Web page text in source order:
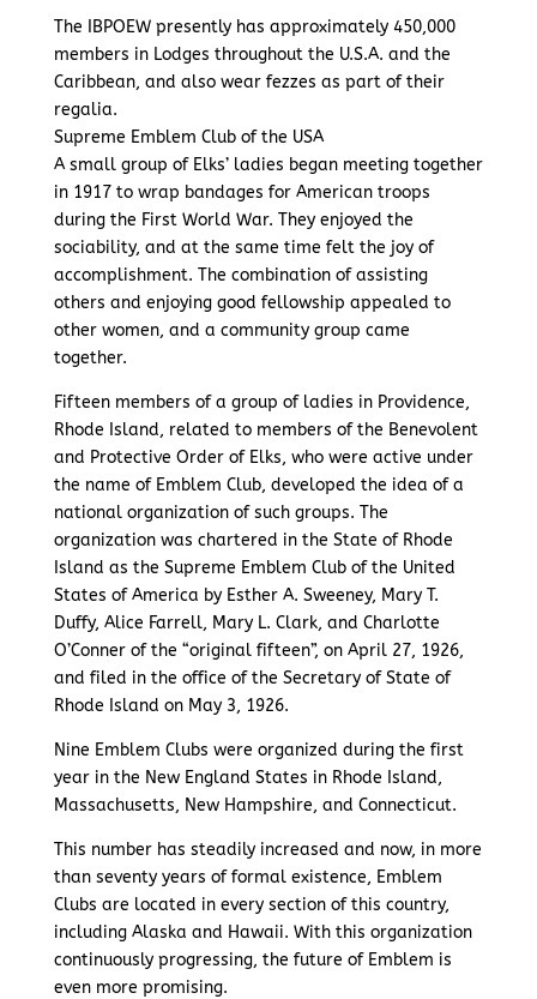
The IBPOEW presently has approximately 450,000
members in Lodges throughout the U.S.A. and the
Caribbean, and also wear fezzes as part of their
regalia.
Supreme Emblem Club of the USA
A small group of Elks’ ladies began meeting together
in 1917 to wrap bandages for American troops
during the First World War. They enjoyed the
sociability, and at the same time felt the joy of
accomplishment. The combination of assisting
others and enjoying good fellowship appealed to
other women, and a community group came
together.
Fifteen members of a group of ladies in Providence,
Rhode Island, related to members of the Benevolent
and Protective Order of Elks, who were active under
the name of Emblem Club, developed the idea of a
national organization of such groups. The
organization was chartered in the State of Rhode
Island as the Supreme Emblem Club of the United
States of America by Esther A. Sweeney, Mary T.
Duffy, Alice Farrell, Mary L. Clark, and Charlotte
O’Conner of the “original fifteen”, on April 27, 1926,
and filed in the office of the Secretary of State of
Rhode Island on May 3, 1926.
Nine Emblem Clubs were organized during the first
year in the New England States in Rhode Island,
Massachusetts, New Hampshire, and Connecticut.
This number has steadily increased and now, in more
than seventy years of formal existence, Emblem
Clubs are located in every section of this country,
including Alaska and Hawaii. With this organization
continuously progressing, the future of Emblem is
even more promising.